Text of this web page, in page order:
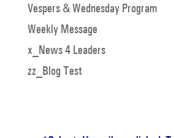
Vespers & Wednesday Program
Weekly Message
x_News 4 Leaders
zz_Blog Test